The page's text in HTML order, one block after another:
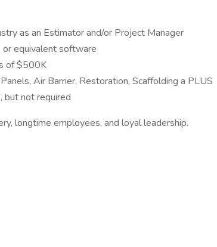
as an Estimator and/or Project Manager
equivalent software
of $500K
Air Barrier, Restoration, Scaffolding a PLUS
but not required
longtime employees, and loyal leadership.